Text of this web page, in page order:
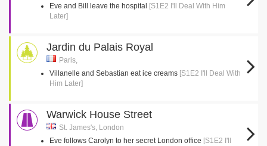
Eve and Bill leave the hospital [S1E2 I'll Deal With Him
Later]
Jardin du Palais Royal
Paris,
Villanelle and Sebastian eat ice creams [S1E2 I'll Deal With
Him Later]
Warwick House Street
St. James's, London
Eve follows Carolyn to her secret London office [S1E2 I'll